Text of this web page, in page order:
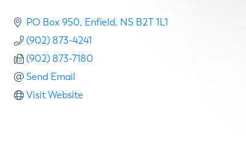
PO Box 950 Enfield NS B2T 1L1
(902) 873-4241
(902) 873-7180
Send Email
Visit Website